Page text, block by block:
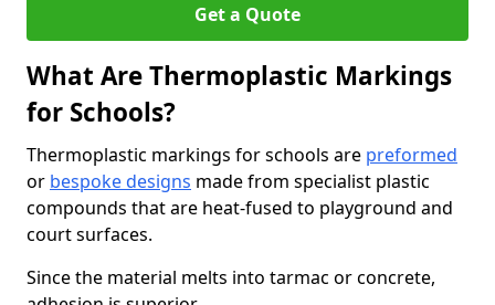
Get a Quote
What Are Thermoplastic Markings
for Schools?
Thermoplastic markings for schools are preformed
or bespoke designs made from specialist plastic
compounds that are heat-fused to playground and
court surfaces.
Since the material melts into tarmac or concrete,